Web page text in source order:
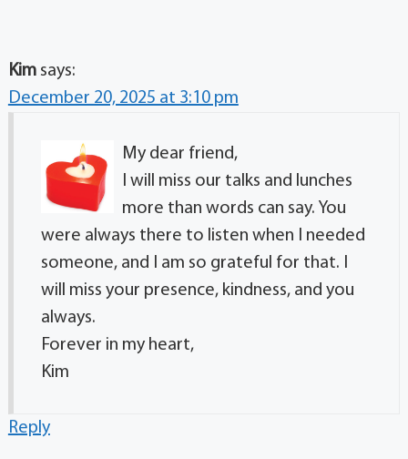
Kim says:
December 20, 2025 at 3:10 pm
My dear friend,
I will miss our talks and lunches
more than words can say. You
were always there to listen when I needed
someone, and I am so grateful for that. I
will miss your presence, kindness, and you
always.
Forever in my heart,
Kim
Reply